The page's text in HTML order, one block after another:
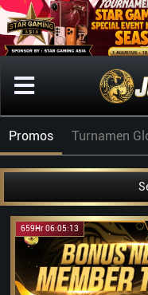
Promos Turnamen
659Hr 06:05:13